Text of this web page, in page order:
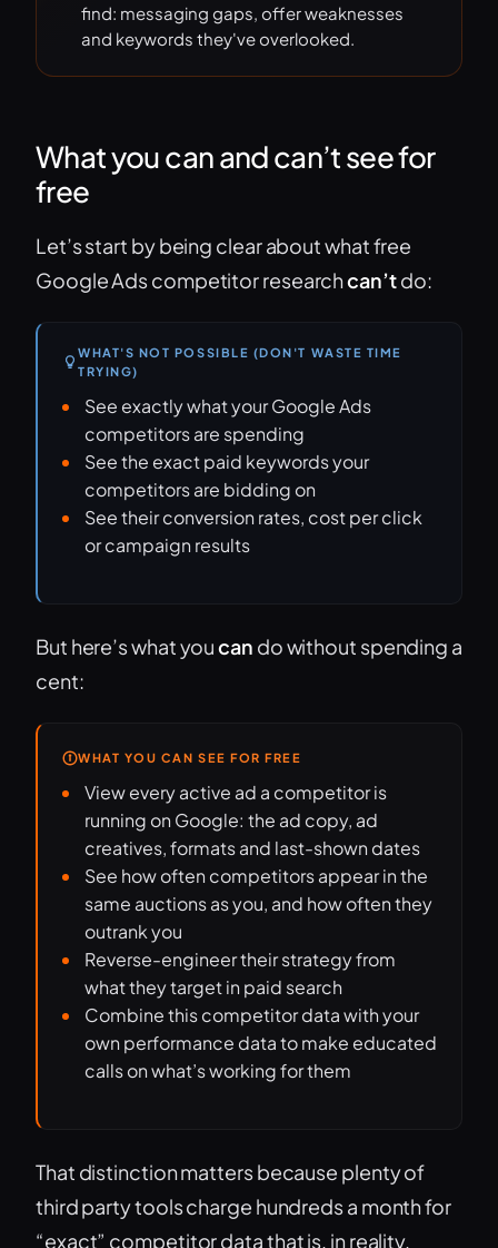
find: messaging gaps, offer weaknesses
and keywords they've overlooked.
What you can and can’t see for
free
Let’s start by being clear about what free
Google Ads competitor researchcan’tdo:
WHAT'S NOT POSSIBLE (DON'T WASTE TIME
TRYING)
See exactly what your Google Ads
competitors are spending
See the exact paid keywords your
competitors are bidding on
See their conversion rates, cost per click
or campaign results
But here’s what youcan do without spending a
cent:
WHAT YOU CAN SEE FOR FREE
View every active ad a competitor is
running on Google: the ad copy, ad
creatives, formats and last-shown dates
See how often competitors appear in the
same auctions as you, and how often they
outrank you
Reverse-engineer their strategy from
what they target in paid search
Combine this competitor data with your
own performance data to make educated
calls on what’s working for them
That distinction matters because plenty of
third party tools charge hundreds a month for
“exact” competitor data that is, in reality,